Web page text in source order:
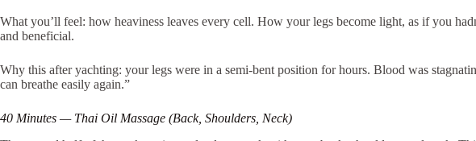
What you’ll feel: how heaviness leaves every cell. How your legs become light, as if you
and beneficial.
Why this after yachting: your legs were in a semi-bent position for hours. Blood was
can breathe easily again.”
40 Minutes — Thai Oil Massage (Back, Shoulders, Neck)